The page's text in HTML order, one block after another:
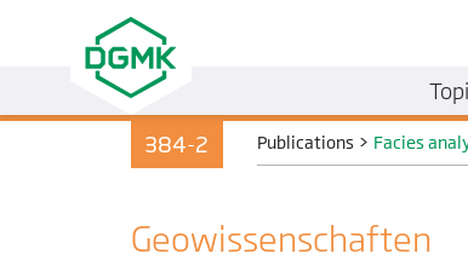
384-2 Publications > Facies
Geo­wissenschaften